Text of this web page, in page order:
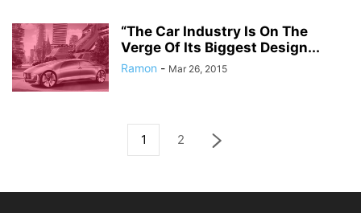
“The Car Industry Is On The
Verge Of Its Biggest Design...
Ramon - Mar 26, 2015
1 2